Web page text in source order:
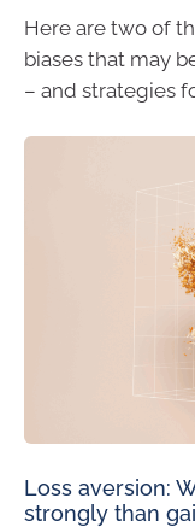
Here are two of
biases that may
– and strategies
Loss aversion:
strongly than